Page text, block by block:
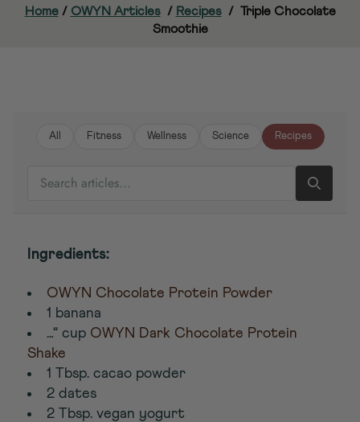
Home/ OWYN Articles / Recipes / Triple Chocolate
Smoothie
All Fitness Wellness Science Recipes
Ingredients:
OWYN Chocolate Protein Powder
1 banana
…“ cup OWYN Dark Chocolate Protein
Shake
1 Tbsp. cacao powder
2 dates
2 Tbsp. vegan yogurt